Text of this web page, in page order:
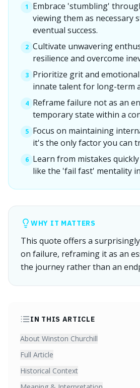
1
Embrace 'stumbling'
viewing them as necessary
eventual success.
2 Cultivate unwavering
resilience and overcome
3 Prioritize grit and
innate talent for long-term
4 Reframe failure not as an
temporary state within a
5 Focus on maintaining
it's the only factor you can
6 Learn from mistakes
like the 'fail fast' mentality
WHY IT MATTERS
This quote offers a
on failure, reframing it as an
the journey rather than an
IN THIS ARTICLE
About Winston Churchill
Full Article
Historical Context